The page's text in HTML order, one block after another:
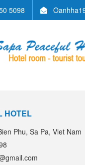
5098
HOTEL
Phu, Sa Pa, Viet Nam